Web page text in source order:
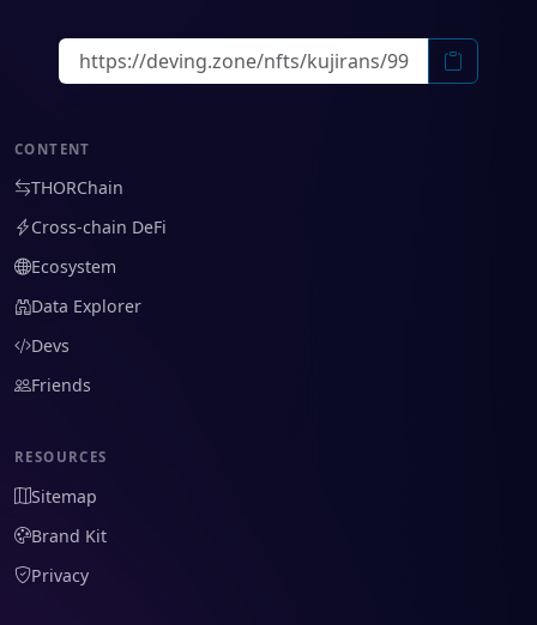
CONTENT
THORChain
Cross-chain DeFi
Ecosystem
Data Explorer
Devs
Friends
RESOURCES
Sitemap
Brand Kit
Privacy